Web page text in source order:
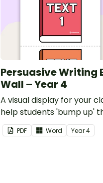
Persuasive Writing
Wall – Year 4
A visual display for your
help students 'bump up'
writing.
PDF Word Year4